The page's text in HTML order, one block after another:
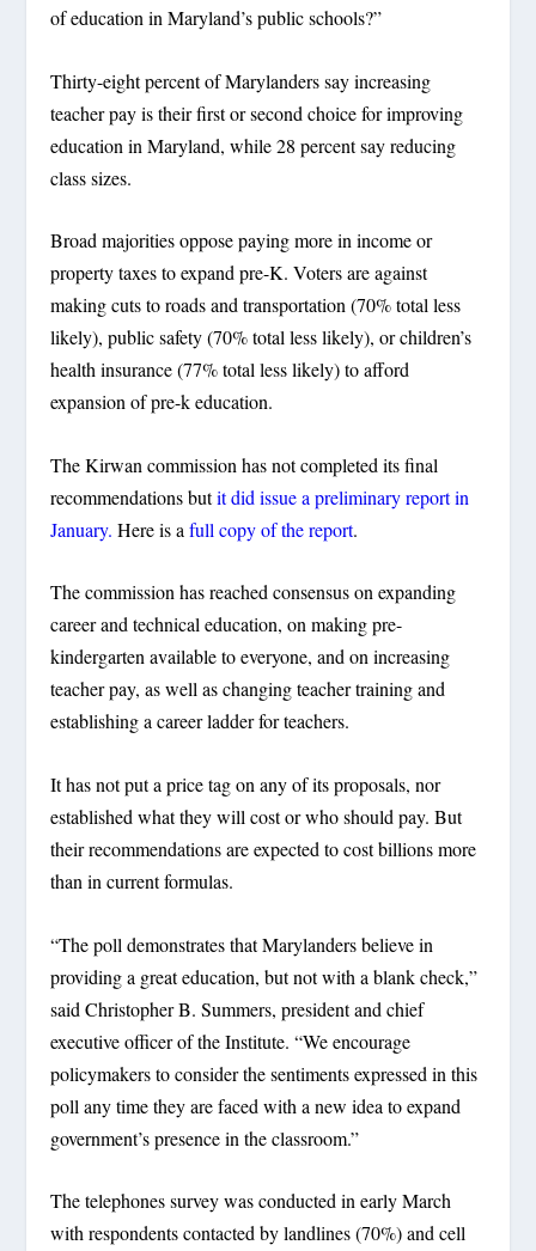
of education in Maryland’s public schools?”
Thirty-eight percent of Marylanders say increasing
teacher pay is their first or second choice for improving
education in Maryland, while 28 percent say reducing
class sizes.
Broad majorities oppose paying more in income or
property taxes to expand pre-K. Voters are against
making cuts to roads and transportation (70% total less
likely), public safety (70% total less likely), or children’s
health insurance (77% total less likely) to afford
expansion of pre-k education.
The Kirwan commission has not completed its final
recommendations butit did issue a preliminary report in
January. Here is a full copy of the report.
The commission has reached consensus on expanding
career and technical education, on making pre-
kindergarten available to everyone, and on increasing
teacher pay, as well as changing teacher training and
establishing a career ladder for teachers.
It has not put a price tag on any of its proposals, nor
established what they will cost or who should pay. But
their recommendations are expected to cost billions more
than in current formulas.
“The poll demonstrates that Marylanders believe in
providing a great education, but not with a blank check,”
said Christopher B. Summers, president and chief
executive officer of the Institute. “We encourage
policymakers to consider the sentiments expressed in this
poll any time they are faced with a new idea to expand
government’s presence in the classroom.”
The telephones survey was conducted in early March
with respondents contacted by landlines (70%) and cell